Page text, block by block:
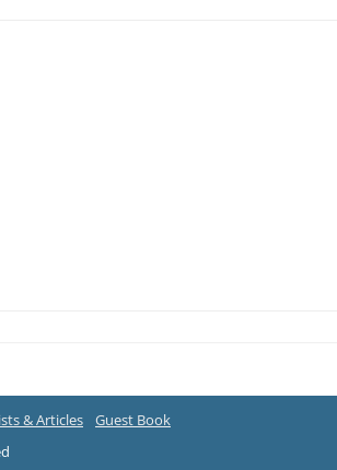
& Articles
Guest Book